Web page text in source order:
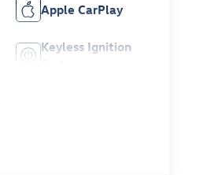
Apple CarPlay
Keyless Ignition